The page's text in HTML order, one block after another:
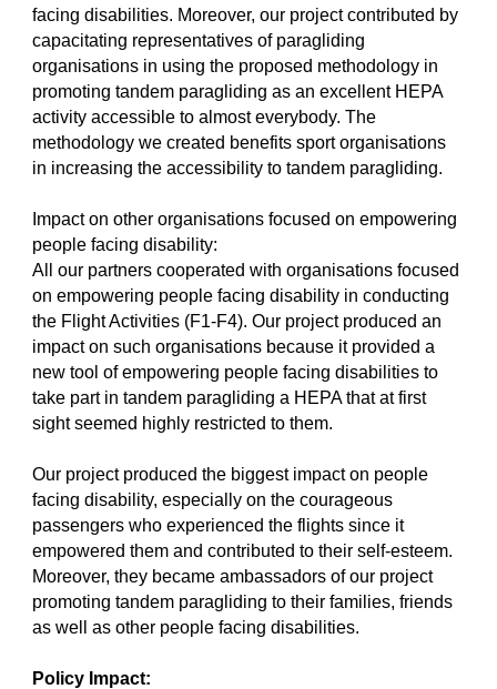
facing disabilities. Moreover, our project contributed by
capacitating representatives of paragliding
organisations in using the proposed methodology in
promoting tandem paragliding as an excellent HEPA
activity accessible to almost everybody. The
methodology we created benefits sport organisations
in increasing the accessibility to tandem paragliding.
Impact on other organisations focused on empowering
people facing disability:
All our partners cooperated with organisations focused
on empowering people facing disability in conducting
the Flight Activities (F1-F4). Our project produced an
impact on such organisations because it provided a
new tool of empowering people facing disabilities to
take part in tandem paragliding a HEPA that at first
sight seemed highly restricted to them.
Our project produced the biggest impact on people
facing disability, especially on the courageous
passengers who experienced the flights since it
empowered them and contributed to their self-esteem.
Moreover, they became ambassadors of our project
promoting tandem paragliding to their families, friends
as well as other people facing disabilities.
Policy Impact: